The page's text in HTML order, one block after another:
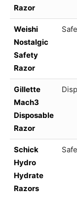
Razor
Weishi
Nostalgic
Safety
Razor
Gillette
Mach3
Disposable
Razor
Schick
Hydro
Hydrate
Razors